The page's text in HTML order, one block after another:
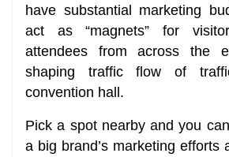
have substantial marketing
act as “magnets” for
attendees from across the
shaping traffic flow of
convention hall.
Pick a spot nearby and you
a big brand’s marketing efforts